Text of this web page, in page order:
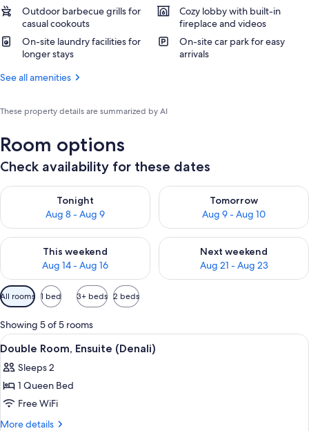
Outdoor barbecue grills for
casual cookouts
Cozy lobby with built-in
fireplace and videos
On-site laundry facilities for
longer stays
On-site car park for easy
arrivals
See all amenities
These property details are summarized by AI
Room options
Check availability for these dates
Tonight
Aug 8 - Aug 9
Check availability for tonight Aug 8 - Aug 9
Tomorrow
Aug 9 - Aug 10
Check availability for
This weekend
Aug 14 - Aug 16
Check availability for this weekend Aug 14 - Aug 16
Next weekend
Aug 21 - Aug 23
Check availability for next
Available
filters
for
rooms
All rooms 1 bed 3+ beds 2 beds
Showing 5 of 5 rooms
View
all
photos
for
Double
Room,
A hotel room with a bed, two
5
Double Room, Ensuite (Denali)
Sleeps 2
1 Queen Bed
Free WiFi
More details
More